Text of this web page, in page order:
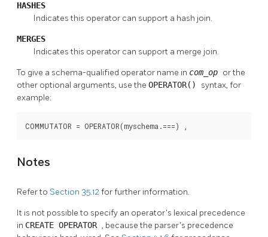
HASHES
Indicates this operator can support a hash join.
MERGES
Indicates this operator can support a merge join.
To give a schema-qualified operator name in com_op or the
other optional arguments, use the OPERATOR() syntax, for
example:
COMMUTATOR = OPERATOR(myschema.===) ,
Notes
Refer to Section 35.12for further information.
It is not possible to specify an operator's lexical precedence
in CREATE OPERATOR , because the parser's precedence